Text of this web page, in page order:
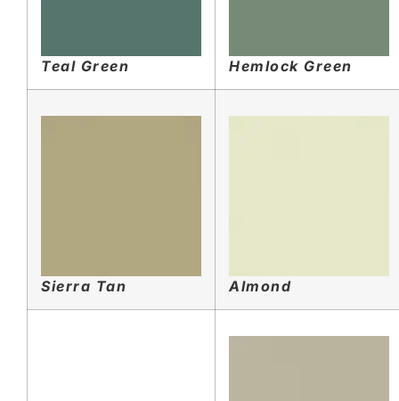
Teal Green Hemlock Green
Sierra Tan Almond